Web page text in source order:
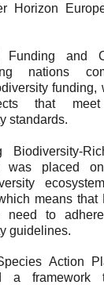
Horizon
Funding and
nations
funding,
that meet
standards.
Biodiversity-
was placed
means that
need to
guidelines.
Action
a framework